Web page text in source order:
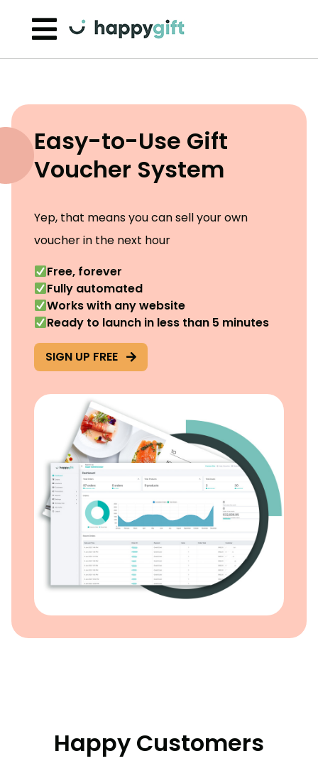
Easy-to-Use Gift
Voucher System
Yep, that means you can sell your own
voucher in the next hour
Free, forever
Fully automated
Works with any website
Ready to launch in less than 5 minutes
SIGN UP FREE
Happy Customers